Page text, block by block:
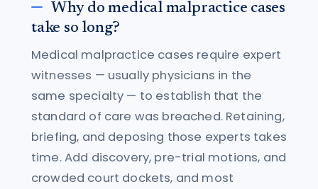
Why do medical malpractice cases
take so long?
Medical malpractice cases require expert
witnesses — usually physicians in the
same specialty — to establish that the
standard of care was breached. Retaining,
briefing, and deposing those experts takes
time. Add discovery, pre-trial motions, and
crowded court dockets, and most